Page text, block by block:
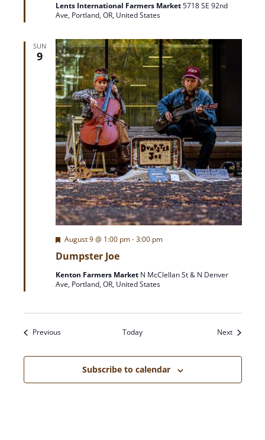
u
r
Lents International Farmers Market5718 SE 92nd
Ave, Portland, OR, United States
SUN
9
Dumpster Joe
F
a
u
r
August 9 @ 1:00 pm-3:00 pm
Kenton Farmers Market N McClellan St & N Denver
Ave, Portland, OR, United States
PreviousEvents Today NextEvents
Subscribe to calendar